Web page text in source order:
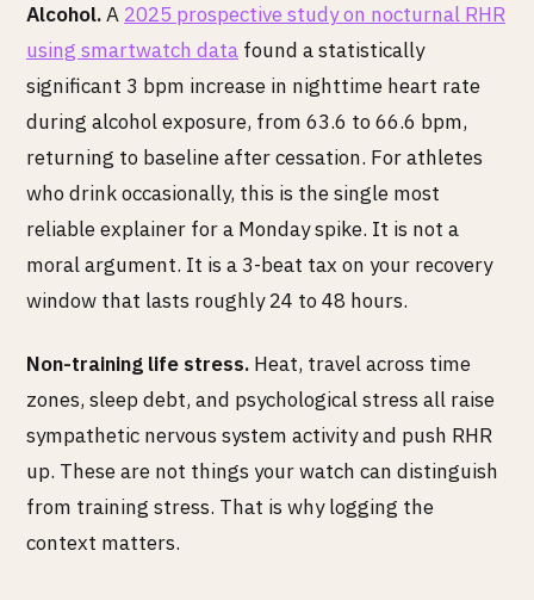
Alcohol.A 2025 prospective study on nocturnal RHR
using smartwatch data found a statistically
significant 3 bpm increase in nighttime heart rate
during alcohol exposure, from 63.6 to 66.6 bpm,
returning to baseline after cessation. For athletes
who drink occasionally, this is the single most
reliable explainer for a Monday spike. It is not a
moral argument. It is a 3-beat tax on your recovery
window that lasts roughly 24 to 48 hours.
Non-training life stress. Heat, travel across time
zones, sleep debt, and psychological stress all raise
sympathetic nervous system activity and push RHR
up. These are not things your watch can distinguish
from training stress. That is why logging the
context matters.